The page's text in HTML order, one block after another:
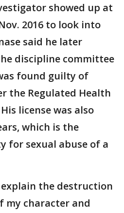
showed up at
2016 to look into
said he later
discipline committee
found guilty of
the Regulated Health
license was also
which is the
for sexual abuse of a
the destruction
my character and